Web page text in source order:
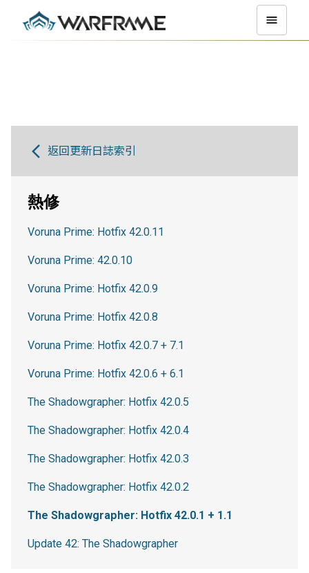
返回更新日誌索引
熱修
Voruna Prime: Hotfix 42.0.11
Voruna Prime: 42.0.10
Voruna Prime: Hotfix 42.0.9
Voruna Prime: Hotfix 42.0.8
Voruna Prime: Hotfix 42.0.7 + 7.1
Voruna Prime: Hotfix 42.0.6 + 6.1
The Shadowgrapher: Hotfix 42.0.5
The Shadowgrapher: Hotfix 42.0.4
The Shadowgrapher: Hotfix 42.0.3
The Shadowgrapher: Hotfix 42.0.2
The Shadowgrapher: Hotfix 42.0.1 + 1.1
Update 42: The Shadowgrapher